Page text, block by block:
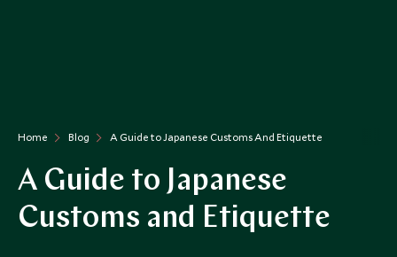
Home Blog A Guide to Japanese Customs And Etiquette
A Guide to Japanese
Customs and Etiquette